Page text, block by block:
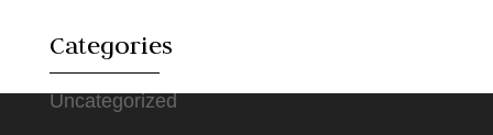
Categories
Uncategorized